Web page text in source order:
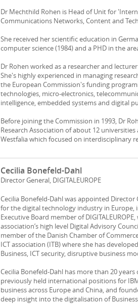
Dr Mechthild Rohen is Head of Unit for
Communications Networks, Content and
She received her scientific education in
computer science (1984) and a PHD in the
Dr Rohen worked as a researcher and
She's highly experienced in managing
the European Commission's funding
technologies, micro-electronics,
intelligence, embedded systems and digital
Before joining the Commission in 1993, Dr
Research Association of about 12
Westfalia which focused on interdisciplinary
Cecilia Bonefeld-Dahl
Director General, DIGITALEUROPE
Cecilia Bonefeld-Dahl was appointed Director
for the digital technology industry in Europe,
Executive Board member of
association’s high level Digital Advisory
member of the Danish Chamber of
ICT association (ITB) where she has
Business, ICT security, disruptive business
Cecilia Bonefeld-Dahl has more than 20
previously held international positions for
business across Europe and China, and
deep insight into the digitalisation of Business